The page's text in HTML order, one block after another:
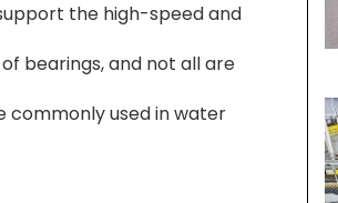
the high-speed and
bearings, and not all are
commonly used in water